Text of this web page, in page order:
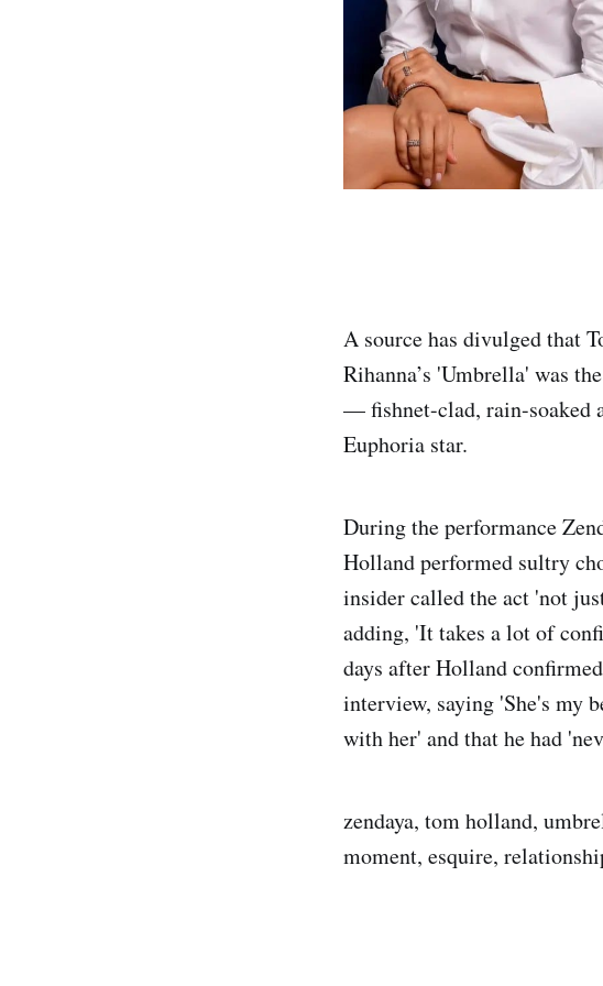
A source has divulged that
Rihanna’s 'Umbrella' was
— fishnet-clad, rain-soaked
Euphoria star.
During the performance
Holland performed sultry
insider called the act 'not
adding, 'It takes a lot of
days after Holland
interview, saying 'She's my
with her' and that he had
zendaya, tom holland,
moment, esquire,